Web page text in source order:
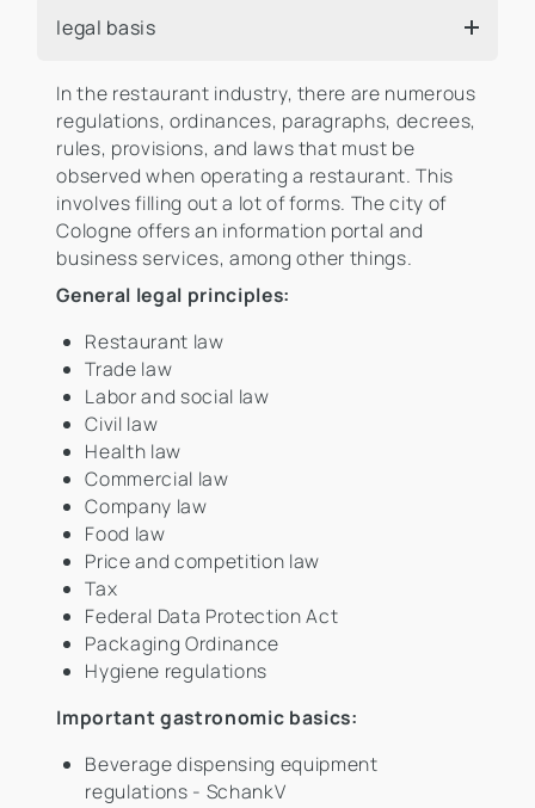
legal basis
In the restaurant industry, there are numerous
regulations, ordinances, paragraphs, decrees,
rules, provisions, and laws that must be
observed when operating a restaurant. This
involves filling out a lot of forms. The city of
Cologne offers an information portal and
business services, among other things.
General legal principles:
Restaurant law
Trade law
Labor and social law
Civil law
Health law
Commercial law
Company law
Food law
Price and competition law
Tax
Federal Data Protection Act
Packaging Ordinance
Hygiene regulations
Important gastronomic basics:
Beverage dispensing equipment
regulations - SchankV